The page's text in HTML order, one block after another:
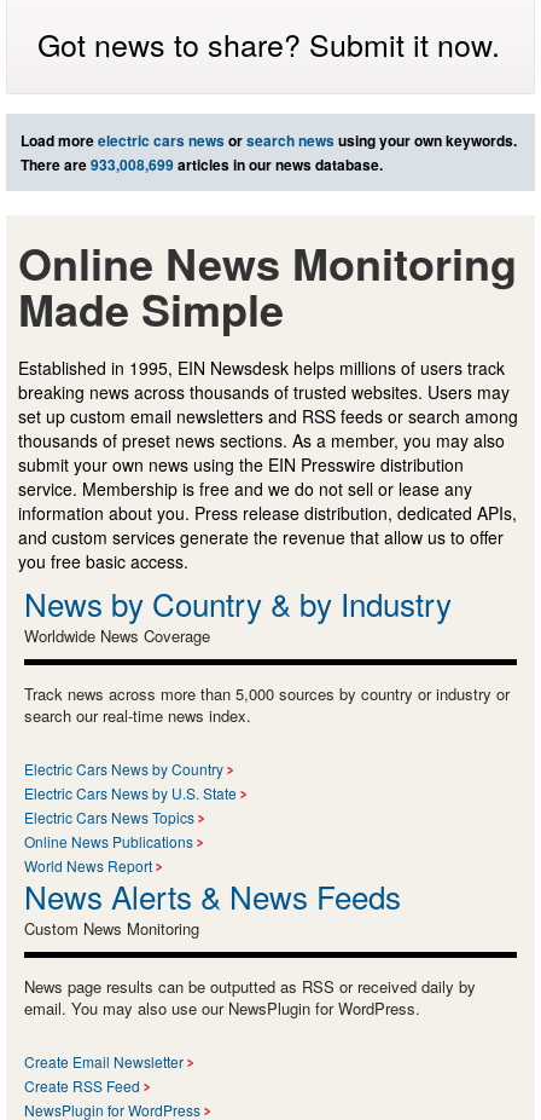
Got news to share? Submit it now.
Load moreelectric cars newsorsearch newsusing your own keywords.
There are933,008,699articles in our news database.
Online News Monitoring
Made Simple
Established in 1995, EIN Newsdesk helps millions of users track
breaking news across thousands of trusted websites. Users may
set up custom email newsletters and RSS feeds or search among
thousands of preset news sections. As a member, you may also
submit your own news using the EIN Presswire distribution
service. Membership is free and we do not sell or lease any
information about you. Press release distribution, dedicated APIs,
and custom services generate the revenue that allow us to offer
you free basic access.
News by Country & by Industry
Worldwide News Coverage
Track news across more than 5,000 sources by country or industry or
search our real-time news index.
Electric Cars News by Country
Electric Cars News by U.S. State
Electric Cars News Topics
Online News Publications
World News Report
News Alerts & News Feeds
Custom News Monitoring
News page results can be outputted as RSS or received daily by
email. You may also use our NewsPlugin for WordPress.
Create Email Newsletter
Create RSS Feed
NewsPlugin for WordPress